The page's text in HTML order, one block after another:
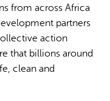
from across Africa
partners
action
that billions around
clean and